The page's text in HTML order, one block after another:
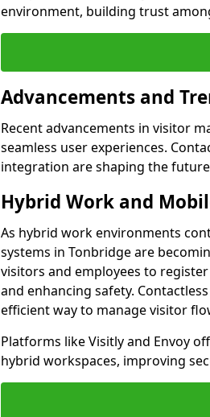
environment, building trust
Advancements and
Recent advancements in visitor
seamless user experiences.
integration are shaping the
Hybrid Work and
As hybrid work environments
systems in Tonbridge are
visitors and employees to
and enhancing safety.
efficient way to manage visitor
Platforms like Visitly and Envoy
hybrid workspaces, improving